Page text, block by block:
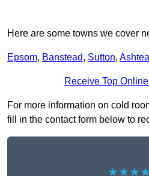
Here are some towns we cover
Epsom, Banstead, Sutton,
Receive Top
For more information on cold
fill in the contact form below to